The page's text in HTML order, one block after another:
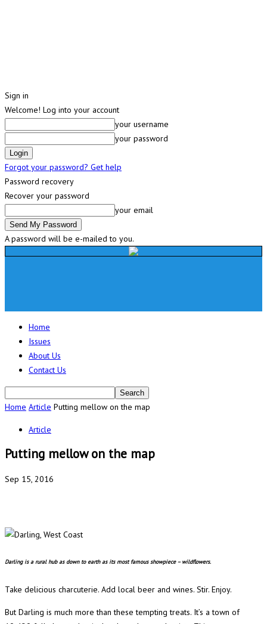
Sign in
Welcome! Log into your account
your username
your password
Forgot your password? Get help
Password recovery
Recover your password
your email
A password will be e-mailed to you.
Home
Issues
About Us
Contact Us
Home Article Putting mellow on the map
Article
Putting mellow on the map
Sep 15, 2016
Darling is a rural hub as down to earth as its most famous showpiece – wildflowers.
Take delicious charcuterie. Add local beer and wines. Stir. Enjoy.
But Darling is much more than these tempting treats. It’s a town of